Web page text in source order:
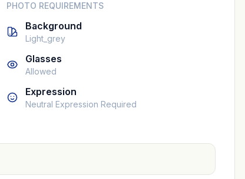
PHOTO REQUIREMENTS
Background
Light_grey
Glasses
Allowed
Expression
Neutral Expression Required